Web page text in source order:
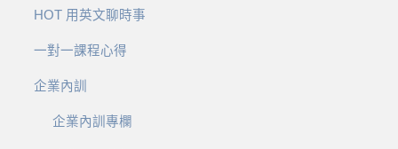
HOT 用英文聊時事
一對一課程心得
企業內訓
企業內訓專欄